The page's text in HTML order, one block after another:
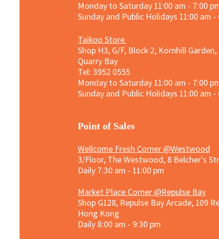
Monday to Saturday 11:00 am - 7:00
Sunday and Public Holidays 11:00 am -
Taikoo Store
Shop H3, G/F, Block 2, Kornhill
Quarry Bay
Tel: 3952 0555​
Monday to Saturday 11:00 am - 7:00
Sunday and Public Holidays 11:00 am -
​Point of Sales
Wellcome Fresh Corner @Westwood
3/Floor, The Westwood, 8 Belcher's
Daily 7:30 am - 11:00 pm
Market Place Corner @Repulse Bay
Shop G128, Repulse Bay Arcade, 109
Hong Kong
Daily 8:00 am - 9:30 pm